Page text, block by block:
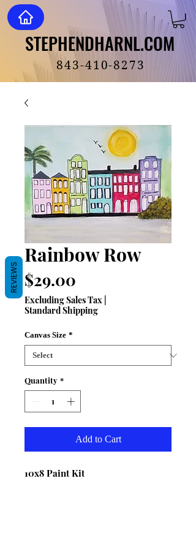
STEPHENDHARNL.COM
STEPHENDHARNL.COM
843-410-8273
Rainbow Row
$29.00
Excluding Sales Tax
Standard Shipping
Canvas Size *
Quantity *
Add to Cart
10x8 Paint Kit
REVIEWS